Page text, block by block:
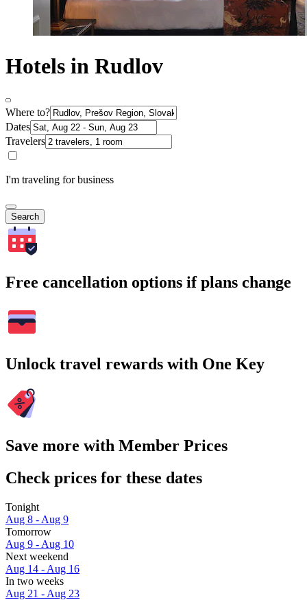
Hotels in Rudlov
Where to?
Dates
Travelers
I'm traveling for business
Search
Free cancellation options if plans change
Unlock travel rewards with One Key
Save more with Member Prices
Check prices for these dates
Tonight
Aug 8 - Aug 9
Tomorrow
Aug 9 - Aug 10
Next weekend
Aug 14 - Aug 16
In two weeks
Aug 21 - Aug 23